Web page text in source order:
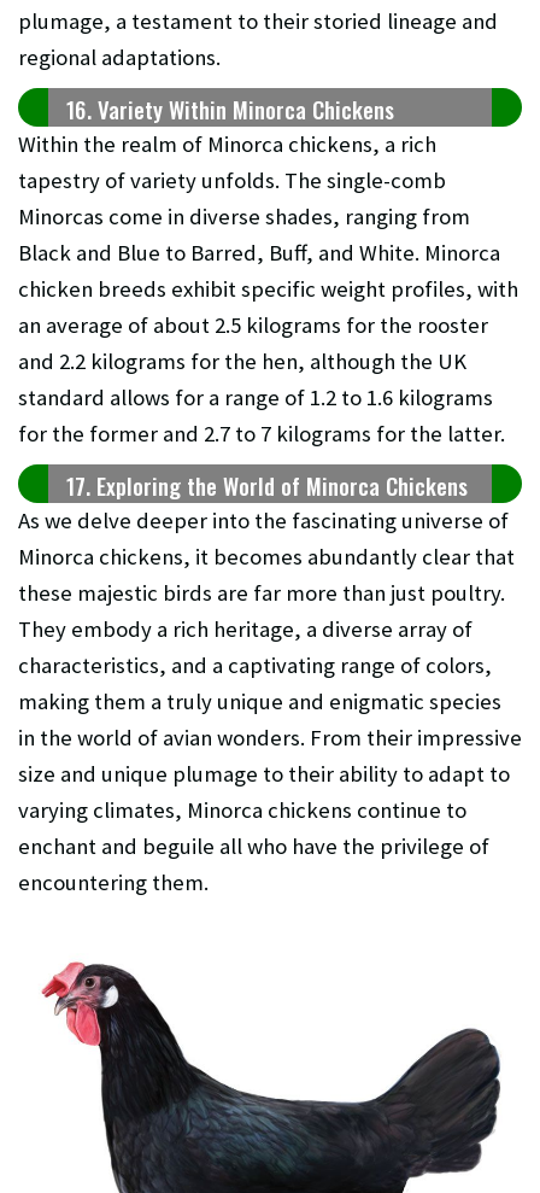
plumage, a testament to their storied lineage and
regional adaptations.
16. Variety Within Minorca Chickens
Within the realm of Minorca chickens, a rich
tapestry of variety unfolds. The single-comb
Minorcas come in diverse shades, ranging from
Black and Blue to Barred, Buff, and White. Minorca
chicken breeds exhibit specific weight profiles, with
an average of about 2.5 kilograms for the rooster
and 2.2 kilograms for the hen, although the UK
standard allows for a range of 1.2 to 1.6 kilograms
for the former and 2.7 to 7 kilograms for the latter.
17. Exploring the World of Minorca Chickens
As we delve deeper into the fascinating universe of
Minorca chickens, it becomes abundantly clear that
these majestic birds are far more than just poultry.
They embody a rich heritage, a diverse array of
characteristics, and a captivating range of colors,
making them a truly unique and enigmatic species
in the world of avian wonders. From their impressive
size and unique plumage to their ability to adapt to
varying climates, Minorca chickens continue to
enchant and beguile all who have the privilege of
encountering them.